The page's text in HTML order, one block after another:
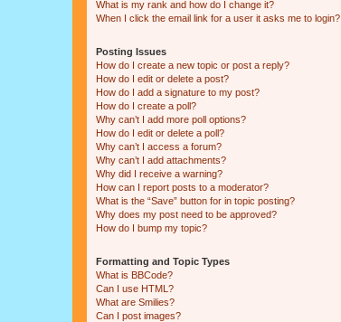
What is my rank and how do I change it?
When I click the email link for a user it asks me to login?
Posting Issues
How do I create a new topic or post a reply?
How do I edit or delete a post?
How do I add a signature to my post?
How do I create a poll?
Why can’t I add more poll options?
How do I edit or delete a poll?
Why can’t I access a forum?
Why can’t I add attachments?
Why did I receive a warning?
How can I report posts to a moderator?
What is the “Save” button for in topic posting?
Why does my post need to be approved?
How do I bump my topic?
Formatting and Topic Types
What is BBCode?
Can I use HTML?
What are Smilies?
Can I post images?